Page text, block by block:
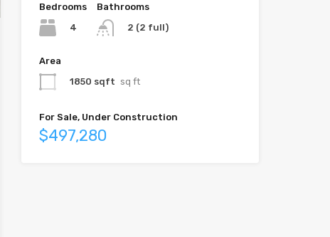
Bedrooms
4
Bathrooms
2 (2 full)
Area
1850 sqft sq ft
For Sale, Under Construction
$497,280